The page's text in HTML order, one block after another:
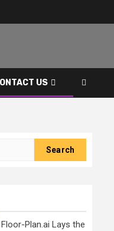
US
Plan.ai Lays the